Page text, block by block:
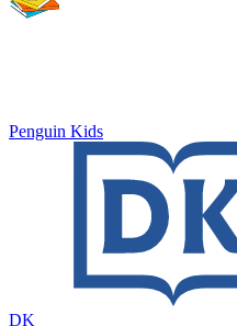
Penguin Kids
DK